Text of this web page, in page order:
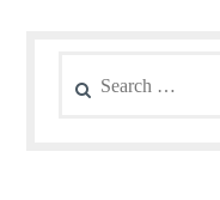
for: